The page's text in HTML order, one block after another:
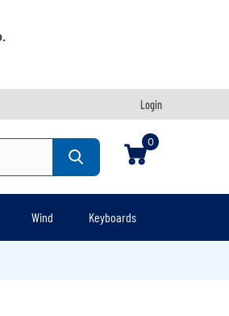
Login
0
Wind Keyboards